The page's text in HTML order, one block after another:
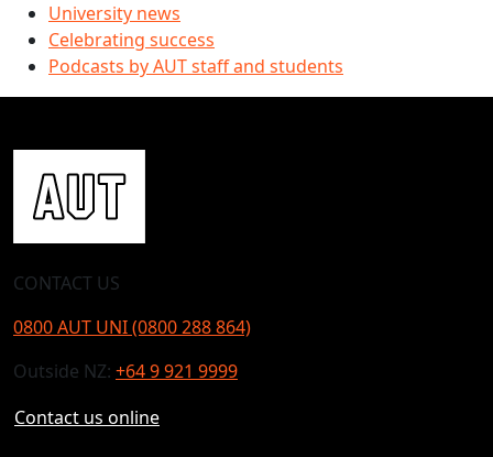
University news
Celebrating success
Podcasts by AUT staff and students
CONTACT US
0800 AUT UNI (0800 288 864)
Outside NZ: +64 9 921 9999
Contact us online